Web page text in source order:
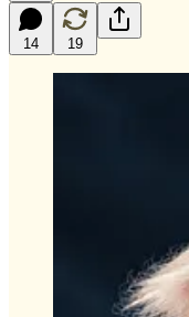
14 19